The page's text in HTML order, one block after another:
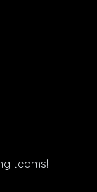
teams!